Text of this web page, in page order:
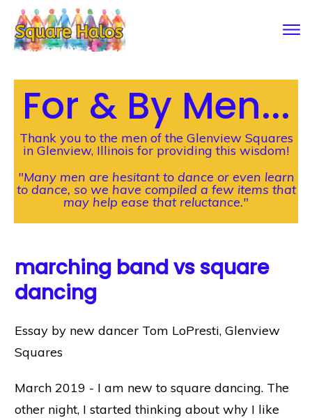
For & By Men...
Thank you to the men of the Glenview Squares
in Glenview, Illinois for providing this wisdom!
"Many men are hesitant to dance or even learn
to dance, so we have compiled a few items that
may help ease that reluctance."
marching band vs square
dancing
Essay by new dancer Tom LoPresti, Glenview
Squares
March 2019 - I am new to square dancing. The
other night, I started thinking about why I like